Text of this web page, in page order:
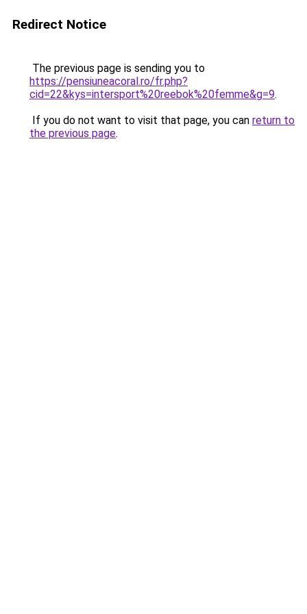
Redirect Notice
The previous page is sending you to
https://pensiuneacoral.ro/fr.php?
cid=22&kys=intersport%20reebok%20femme&g=9.
If you do not want to visit that page, you can return to
the previous page.